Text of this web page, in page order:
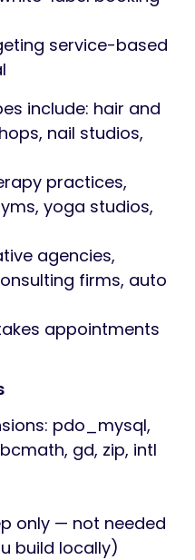
service-based
include: hair and
nail studios,
practices,
yoga studios,
agencies,
firms, auto
appointments
pdo_mysql,
gd, zip, intl
only — not needed
build locally)